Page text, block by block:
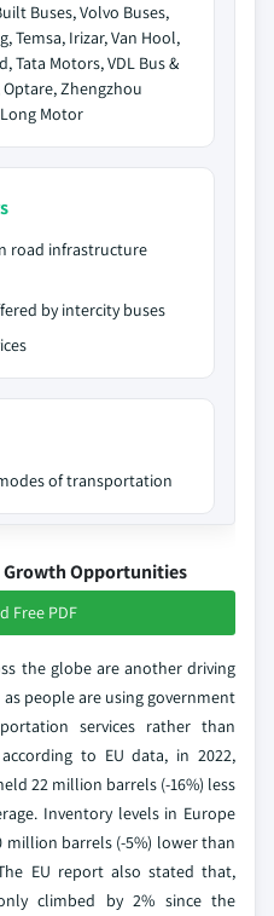
Buses, Volvo Buses,
Temsa, Irizar, Van Hool,
Tata Motors, VDL Bus &
Zhengzhou
Motor
road infrastructure
by intercity buses
of transportation
Opportunities
Free PDF
the globe are another driving
people are using government
services rather than
to EU data, in 2022,
22 million barrels (-16%) less
Inventory levels in Europe
million barrels (-5%) lower than
EU report also stated that,
climbed by 2% since the